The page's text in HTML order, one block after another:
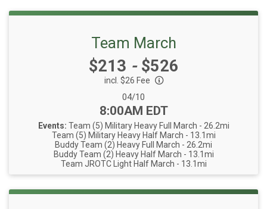
Team March
Price:
$213 -$526
incl. $26 Fee
Date Range:
04/10
Time:
8:00AM EDT
Events: Team (5) Military Heavy Full March - 26.2mi
Team (5) Military Heavy Half March - 13.1mi
Buddy Team (2) Heavy Full March - 26.2mi
Buddy Team (2) Heavy Half March - 13.1mi
Team JROTC Light Half March - 13.1mi